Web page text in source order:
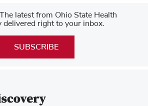
The latest from Ohio State Health
delivered right to your inbox.
SUBSCRIBE